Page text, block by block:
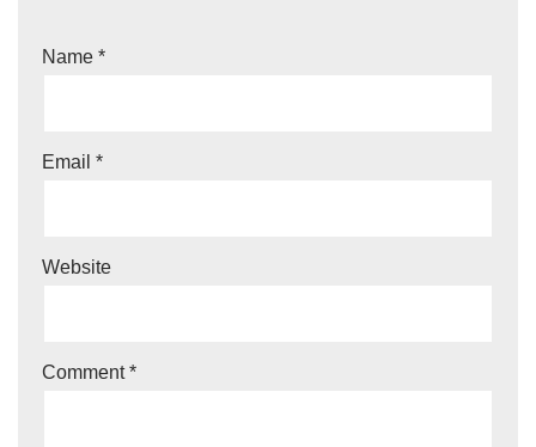
Name *
Email *
Website
Comment*